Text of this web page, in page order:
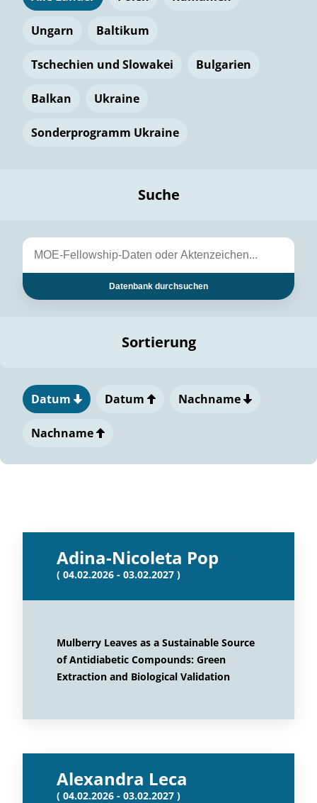
Ungarn Baltikum
Tschechien und Slowakei Bulgarien
Balkan Ukraine
Sonderprogramm Ukraine
Suche
Datenbank durchsuchen
Sortierung
Datum Datum Nachname
Nachname
Adina-Nicoleta Pop
( 04.02.2026 - 03.02.2027 )
Mulberry Leaves as a Sustainable Source
of Antidiabetic Compounds: Green
Extraction and Biological Validation
Alexandra Leca
( 04.02.2026 - 03.02.2027 )